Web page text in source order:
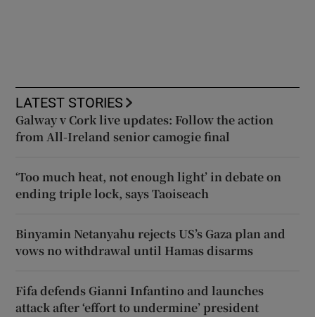
LATEST STORIES
Galway v Cork live updates: Follow the action
from All-Ireland senior camogie final
‘Too much heat, not enough light’ in debate on
ending triple lock, says Taoiseach
Binyamin Netanyahu rejects US’s Gaza plan and
vows no withdrawal until Hamas disarms
Fifa defends Gianni Infantino and launches
attack after ‘effort to undermine’ president